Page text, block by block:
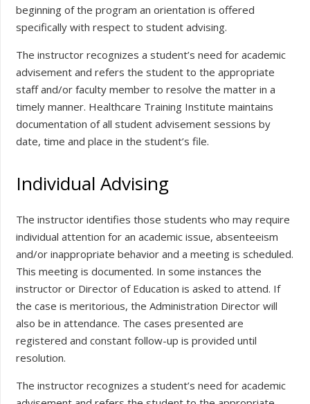
beginning of the program an orientation is offered
specifically with respect to student advising.
The instructor recognizes a student’s need for academic
advisement and refers the student to the appropriate
staff and/or faculty member to resolve the matter in a
timely manner. Healthcare Training Institute maintains
documentation of all student advisement sessions by
date, time and place in the student’s file.
Individual Advising
The instructor identifies those students who may require
individual attention for an academic issue, absenteeism
and/or inappropriate behavior and a meeting is scheduled.
This meeting is documented. In some instances the
instructor or Director of Education is asked to attend. If
the case is meritorious, the Administration Director will
also be in attendance. The cases presented are
registered and constant follow-up is provided until
resolution.
The instructor recognizes a student’s need for academic